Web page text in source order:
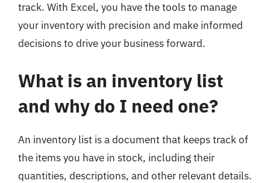
track. With Excel, you have the tools to manage
your inventory with precision and make informed
decisions to drive your business forward.
What is an inventory list
and why do I need one?
An inventory list is a document that keeps track of
the items you have in stock, including their
quantities, descriptions, and other relevant details.